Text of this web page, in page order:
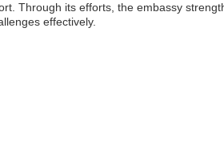
Through its efforts, the embassy
effectively.